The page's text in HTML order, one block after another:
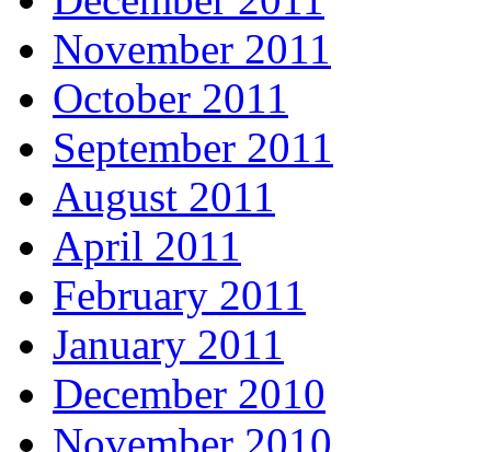
November 2011
October 2011
September 2011
August 2011
April 2011
February 2011
January 2011
December 2010
November 2010